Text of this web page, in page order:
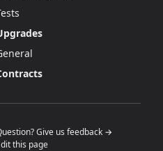
Give us feedback →
this page